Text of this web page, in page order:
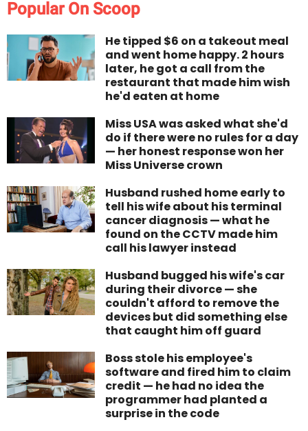
Popular On Scoop
He tipped $6 on a takeout meal
and went home happy. 2 hours
later, he got a call from the
restaurant that made him wish
he'd eaten at home
Miss USA was asked what she'd
do if there were no rules for a day
— her honest response won her
Miss Universe crown
Husband rushed home early to
tell his wife about his terminal
cancer diagnosis — what he
found on the CCTV made him
call his lawyer instead
Husband bugged his wife's car
during their divorce — she
couldn't afford to remove the
devices but did something else
that caught him off guard
Boss stole his employee's
software and fired him to claim
credit — he had no idea the
programmer had planted a
surprise in the code